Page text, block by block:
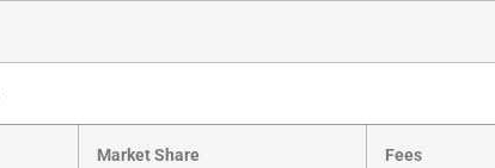
Market Share Fees